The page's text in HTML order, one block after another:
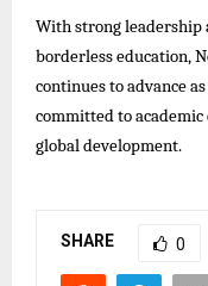
With strong leadership
borderless education,
continues to advance
committed to
global development.
SHARE 0